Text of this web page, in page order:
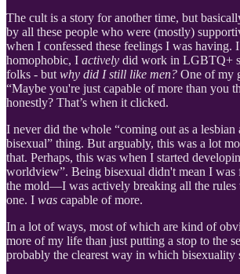
The cult is a story for another time, but
by all these people who were (mostly)
when I confessed these feelings I was having. I
homophobic, I actively did work in LGBTQ+
folks - but why did I still like men? One of my
“Maybe you're just capable of more than you
honestly? That’s when it clicked.
I never did the whole “coming out as a lesbian
bisexual” thing. But arguably, this was a lot
that. Perhaps, this was when I started
worldview”. Being bisexual didn't mean I
the mold—I was actively breaking all the rules
one. I was capable of more.
In a lot of ways, most of which are kind of
more of my life than just putting a stop to the
probably the clearest way in which bisexuality